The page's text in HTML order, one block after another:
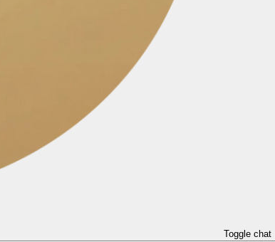
Toggle chat